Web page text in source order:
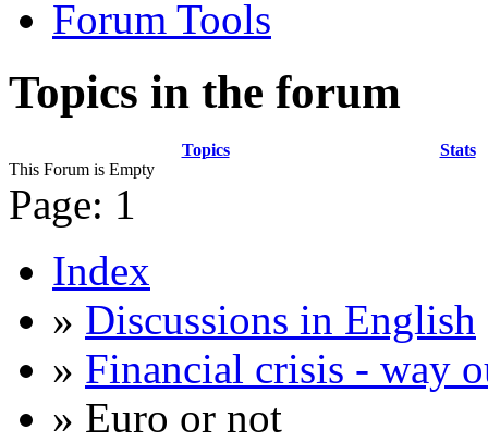
Forum Tools
Topics in the forum
Topics
Stats
This Forum is Empty
Page: 1
Index
» Discussions in English
» Financial crisis - way
» Euro or not